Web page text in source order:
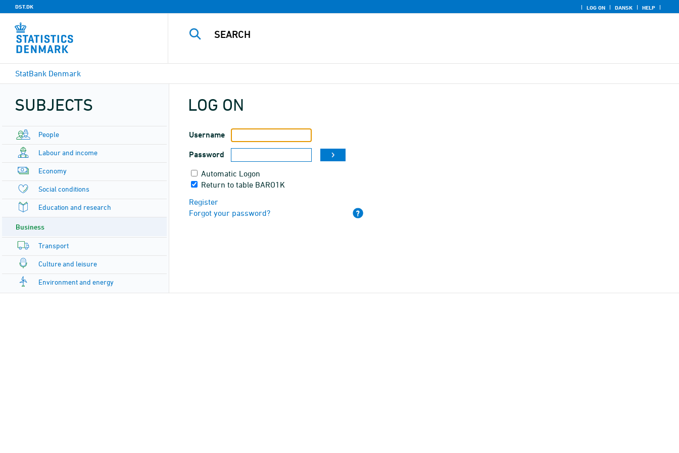
DST.DK LOG ON DANSK HELP
StatBank Denmark
SUBJECTS
People
Labour and income
Economy
Social conditions
Education and research
Business
Transport
Culture and leisure
Environment and energy
LOG ON
Username
Password
Automatic Logon
Return to table BARO1K
Register
Forgot your password?